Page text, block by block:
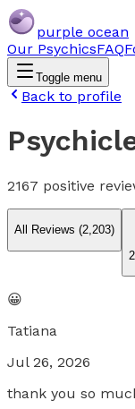
purple ocean
Our PsychicsFAQ
Toggle menu
Back to profile
2167 positive
All Reviews (2,203)
😀
Tatiana
Jul 26, 2026
thank you so